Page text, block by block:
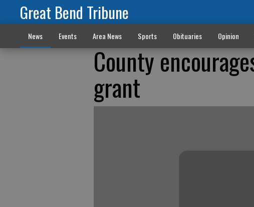
Great Bend Tribune
News Events Area News Sports Obituaries Opinion
County
grant